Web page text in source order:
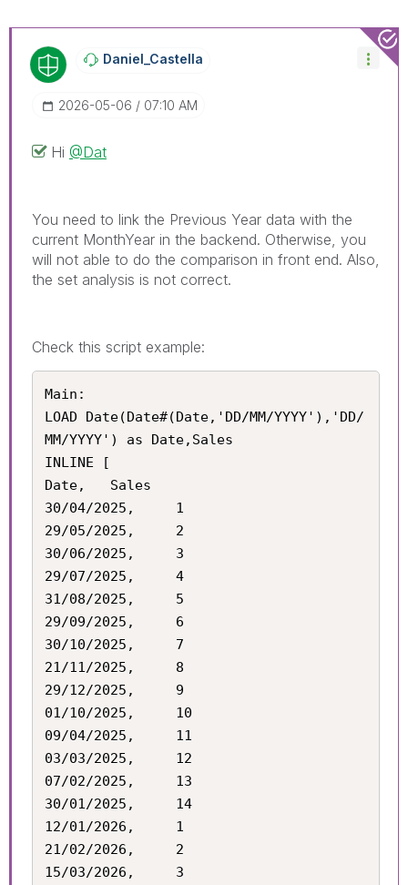
Daniel_Castella
‎2026-05-06 07:10 AM
Hi @Dat
You need to link the Previous Year data with the
current MonthYear in the backend. Otherwise, you
will not able to do the comparison in front end. Also,
the set analysis is not correct.
Check this script example:
Main:
LOAD Date(Date#(Date,'DD/MM/YYYY'),'DD/
MM/YYYY') as Date,Sales
INLINE [
Date,	Sales
30/04/2025,		1
29/05/2025,		2
30/06/2025,		3
29/07/2025,		4
31/08/2025,		5
29/09/2025,		6
30/10/2025,		7
21/11/2025,		8
29/12/2025,		9
01/10/2025,		10
09/04/2025,		11
03/03/2025,		12
07/02/2025,		13
30/01/2025,		14
12/01/2026,		1
21/02/2026,		2
15/03/2026,		3